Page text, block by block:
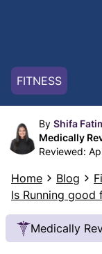
FITNESS
By Shifa
Medically
Reviewed:
Home Blog
Is Running
Medically